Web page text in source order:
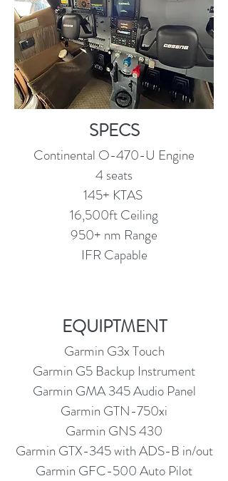
SPECS
Continental O-470-U Engine
4 seats
145+ KTAS
16,500ft Ceiling
950+ nm Range
IFR Capable
EQUIPTMENT
Garmin G3x Touch
Garmin G5 Backup Instrument
Garmin GMA 345 Audio Panel
Garmin GTN-750xi
Garmin GNS 430
Garmin GTX-345 with ADS-B in/out
Garmin GFC-500 Auto Pilot